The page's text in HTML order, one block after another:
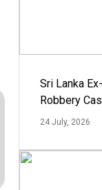
Sri Lanka
Robbery
24 July, 2026